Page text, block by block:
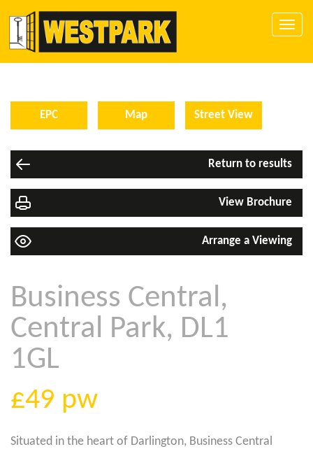
Toggle
EPC Map Street View
Return to results
View Brochure
Arrange a Viewing
Business Central,
Central Park, DL1
1GL
£49 pw
Situated in the heart of Darlington, Business Central